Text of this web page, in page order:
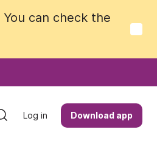
can check the
Log in Download app
can check the
Log in Download app